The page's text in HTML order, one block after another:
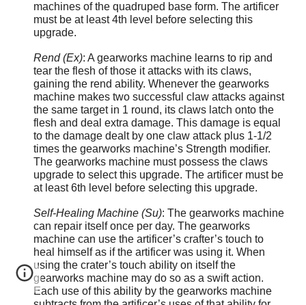
machines of the quadruped base form. The artificer
must be at least 4th level before selecting this
upgrade.
Rend (Ex): A gearworks machine learns to rip and
tear the flesh of those it attacks with its claws,
gaining the rend ability. Whenever the gearworks
machine makes two successful claw attacks against
the same target in 1 round, its claws latch onto the
flesh and deal extra damage. This damage is equal
to the damage dealt by one claw attack plus 1-1/2
times the gearworks machine’s Strength modifier.
The gearworks machine must possess the claws
upgrade to select this upgrade. The artificer must be
at least 6th level before selecting this upgrade.
Self-Healing Machine (Su): The gearworks machine
can repair itself once per day. The gearworks
machine can use the artificer’s crafter’s touch to
heal himself as if the artificer was using it. When
using the crater’s touch ability on itself the
gearworks machine may do so as a swift action.
Each use of this ability by the gearworks machine